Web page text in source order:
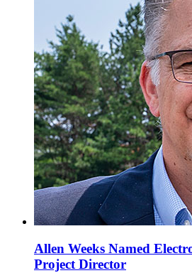
Allen Weeks Named
Project Director